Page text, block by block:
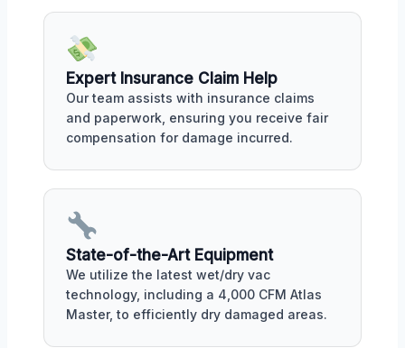
Expert Insurance Claim Help
Our team assists with insurance claims
and paperwork, ensuring you receive fair
compensation for damage incurred.
State-of-the-Art Equipment
We utilize the latest wet/dry vac
technology, including a 4,000 CFM Atlas
Master, to efficiently dry damaged areas.